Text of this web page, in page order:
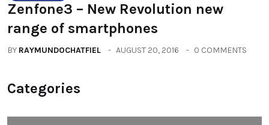
Zenfone3 – New Revolution new
range of smartphones
BY RAYMUNDOCHATFIEL AUGUST 20, 2016 0 COMMENTS
Categories